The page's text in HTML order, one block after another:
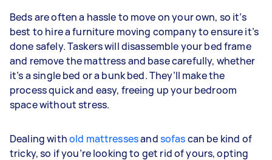
Beds are often a hassle to move on your own, so it’s
best to hire a furniture moving company to ensure it’s
done safely. Taskers will disassemble your bed frame
and remove the mattress and base carefully, whether
it’s a single bed or a bunk bed. They’ll make the
process quick and easy, freeing up your bedroom
space without stress.
Dealing withold mattressesandsofascan be kind of
tricky, so if you’re looking to get rid of yours, opting